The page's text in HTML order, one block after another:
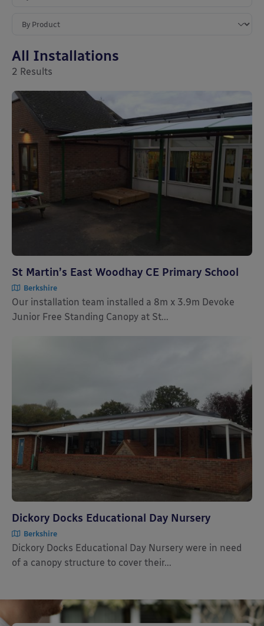
All Installations
2 Results
St Martin’s East Woodhay CE Primary School
Berkshire
Our installation team installed a 8m x 3.9m Devoke
Junior Free Standing Canopy at St...
Dickory Docks Educational Day Nursery
Berkshire
Dickory Docks Educational Day Nursery were in need
of a canopy structure to cover their...